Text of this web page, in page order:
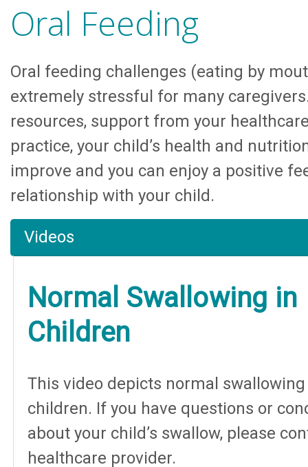
Oral Feeding
Oral feeding challenges (eating by
extremely stressful for many
resources, support from your
practice, your child’s health and
improve and you can enjoy a positive
relationship with your child.
Videos
Normal Swallowing in
Children
This video depicts normal
children. If you have questions or
about your child’s swallow, please
healthcare provider.